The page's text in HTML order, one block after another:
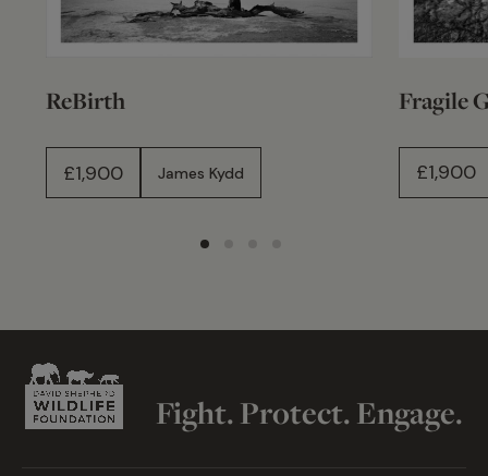
ReBirth
£1,900 James Kydd
Fragile
£1,900
Fight. Protect. Engage.